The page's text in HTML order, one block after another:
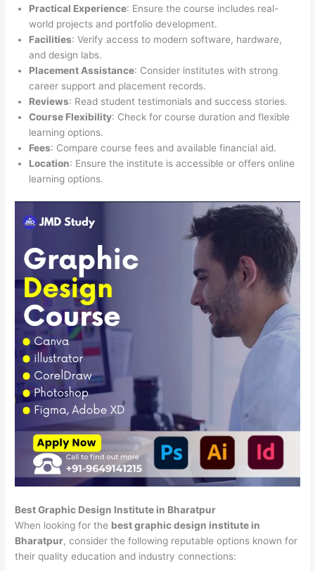
Practical Experience: Ensure the course includes real-
world projects and portfolio development.
Facilities: Verify access to modern software, hardware,
and design labs.
Placement Assistance: Consider institutes with strong
career support and placement records.
Reviews: Read student testimonials and success stories.
Course Flexibility: Check for course duration and flexible
learning options.
Fees: Compare course fees and available financial aid.
Location: Ensure the institute is accessible or offers online
learning options.
Best Graphic Design Institute in Bharatpur
When looking for the best graphic design institute in
Bharatpur, consider the following reputable options known for
their quality education and industry connections: